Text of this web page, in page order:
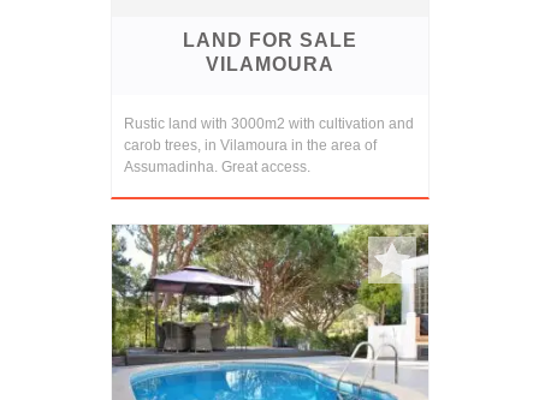
LAND FOR SALE
VILAMOURA
Rustic land with 3000m2 with cultivation and
carob trees, in Vilamoura in the area of
Assumadinha. Great access.